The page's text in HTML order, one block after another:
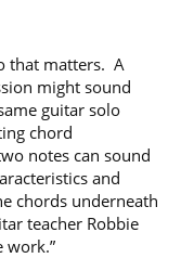
that matters. A
might sound
guitar solo
chord
notes can sound
and
chords underneath
teacher Robbie
work.”